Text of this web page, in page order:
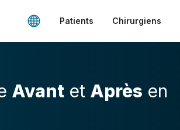
Patients Chirurgiens
Avant et Après en